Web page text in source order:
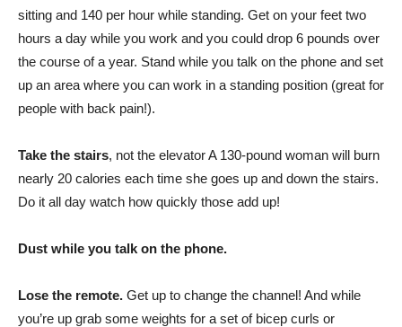
sitting and 140 per hour while standing. Get on your feet two
hours a day while you work and you could drop 6 pounds over
the course of a year. Stand while you talk on the phone and set
up an area where you can work in a standing position (great for
people with back pain!).
Take the stairs, not the elevator A 130-pound woman will burn
nearly 20 calories each time she goes up and down the stairs.
Do it all day watch how quickly those add up!
Dust while you talk on the phone.
Lose the remote. Get up to change the channel! And while
you’re up grab some weights for a set of bicep curls or